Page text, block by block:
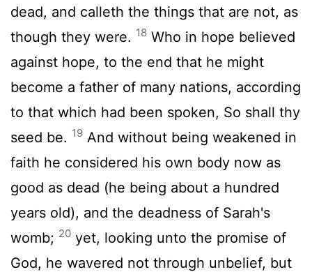
dead, and calleth the things that are not, as
though they were. 18 Who in hope believed
against hope, to the end that he might
become a father of many nations, according
to that which had been spoken, So shall thy
seed be. 19 And without being weakened in
faith he considered his own body now as
good as dead (he being about a hundred
years old), and the deadness of Sarah's
womb; 20 yet, looking unto the promise of
God, he wavered not through unbelief, but